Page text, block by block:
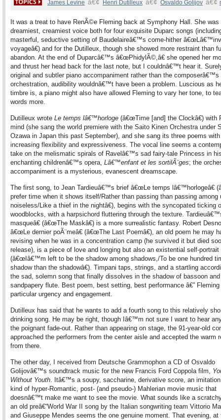
James Levine â€¢ Henri Dutilleux â€¢ Osvaldo Golijov â€¢
It was a treat to have RenÃ©e Fleming back at Symphony Hall. She was
dreamiest, creamiest voice both for four exquisite Duparc songs
masterful, seductive setting of Baudelaireâ€™s come-hither
voyageâ€) and for the Dutilleux, though she showed more restraint than
abandon. At the end of Duparcâ€™s â€œPhidylÃ©,â€ she opened her
and thrust her head back for the last note, but I couldnâ€™t hear it.
original and subtler piano accompaniment rather than the composerâ€™s
orchestration, audibility wouldnâ€™t have been a problem. Luscious as
timbre is, a piano might also have allowed Fleming to vary her tone, to
words more.
Dutilleux wrote Le temps lâ€™horloge (â€œTime [and] the Clockâ€) with
mind (she sang the world premiere with the Saito Kinen Orchestra under
Ozawa in Japan this past September), and she sang its three poems with
increasing flexibility and expressiveness. The vocal line seems a
take on the melismatic spirals of Ravelâ€™s sad fairy-tale Princess in
enchanting childrenâ€™s opera, Lâ€™enfant et les sortilÃ¨ges; the
accompaniment is a mysterious, evanescent dreamscape.
The first song, to Jean Tardieuâ€™s brief â€œLe temps lâ€™horlogeâ€
prefer time when it shows itself/Rather than passing than passing among
noiseless/Like a thief in the nightâ€), begins with the syncopated ticking
woodblocks, with a harpsichord fluttering through the texture.
masqueâ€ (â€œThe Maskâ€) is a more surrealistic fantasy. Robert
â€œLe dernier poÃ¨meâ€ (â€œThe Last Poemâ€), an old poem he may
revising when he was in a concentration camp (he survived it but died
release), is a piece of love and longing but also an existential self-portrait
(â€œIâ€™m left to be the shadow among shadows,/To be one hundred
shadow than the shadowâ€). Timpani taps, strings, and a startling
the sad, solemn song that finally dissolves in the shadow of bassoon and
sandpapery flute. Best poem, best setting, best performance â€”
particular urgency and engagement.
Dutilleux has said that he wants to add a fourth song to this relatively
drinking song. He may be right, though Iâ€™m not sure I want to hear
the poignant fade-out. Rather than appearing on stage, the 91-year-old
approached the performers from the center aisle and accepted the warm
from there.
The other day, I received from Deutsche Grammophon a CD of Osvaldo
Golijovâ€™s soundtrack music for the new Francis Ford Coppola film,
Without Youth. Itâ€™s a soupy, saccharine, derivative score, an
kind of hyper-Romantic, post- (and pseudo-) Mahlerian movie music that
doesnâ€™t make me want to see the movie. What sounds like a
an old preâ€“World War II song by the Italian songwriting team Vittorio
and Giuseppe Mendes seems the one genuine moment. That evening, at